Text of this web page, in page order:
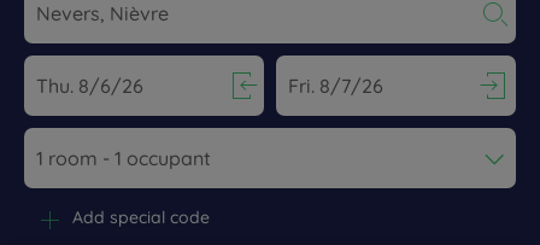
Navigate forward to interact with the calendar and select a
Navigate backward to interact
Add special code